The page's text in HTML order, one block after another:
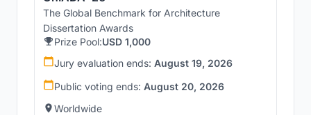
The Global Benchmark for Architecture
Dissertation Awards
Prize Pool:USD 1,000
Jury evaluation ends: August 19, 2026
Public voting ends: August 20, 2026
Worldwide